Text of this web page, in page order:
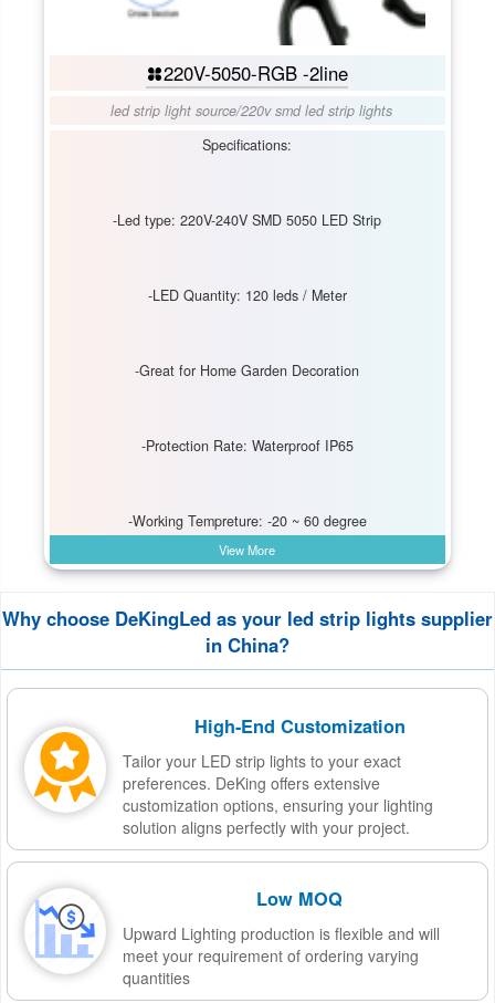
220V-5050-RGB -2line
led strip light source/220v smd led strip lights
Specifications:
-Led type: 220V-240V SMD 5050 LED Strip
-LED Quantity: 120 leds / Meter
-Great for Home Garden Decoration
-Protection Rate: Waterproof IP65
-Working Tempreture: -20 ~ 60 degree
View More
Why choose DeKingLed as your led strip lights supplier
in China?
High-End Customization
Tailor your LED strip lights to your exact
preferences. DeKing offers extensive
customization options, ensuring your lighting
solution aligns perfectly with your project.
Low MOQ
Upward Lighting production is flexible and will
meet your requirement of ordering varying
quantities